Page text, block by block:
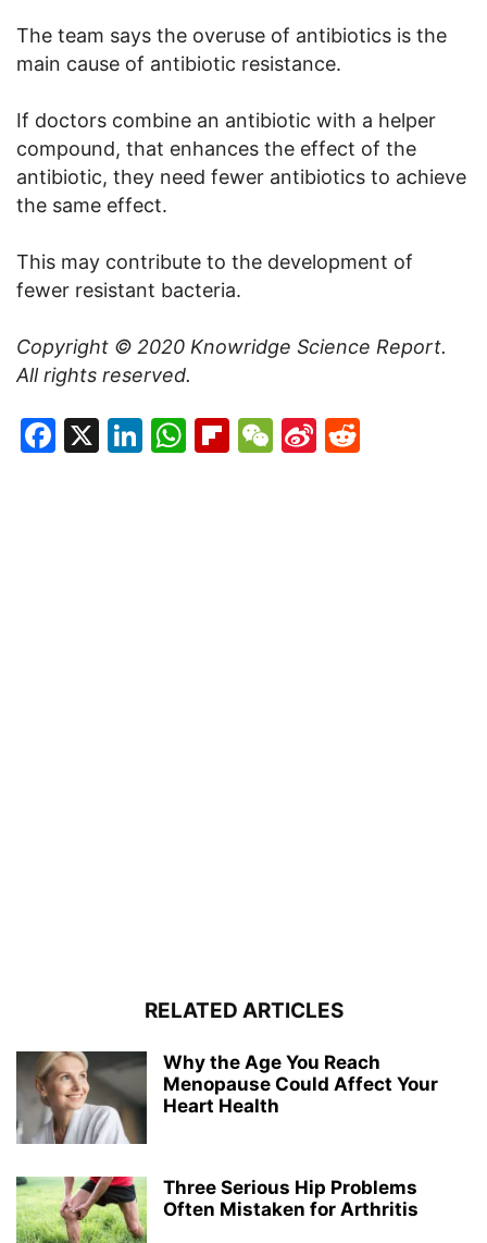
The team says the overuse of antibiotics is the
main cause of antibiotic resistance.
If doctors combine an antibiotic with a helper
compound, that enhances the effect of the
antibiotic, they need fewer antibiotics to achieve
the same effect.
This may contribute to the development of
fewer resistant bacteria.
Copyright © 2020 Knowridge Science Report.
All rights reserved.
Facebook
X LinkedIn
WhatsApp
Flipboard
WeChat
Sina
RELATED ARTICLES
Why the Age You Reach
Menopause Could Affect Your
Heart Health
Three Serious Hip Problems
Often Mistaken for Arthritis